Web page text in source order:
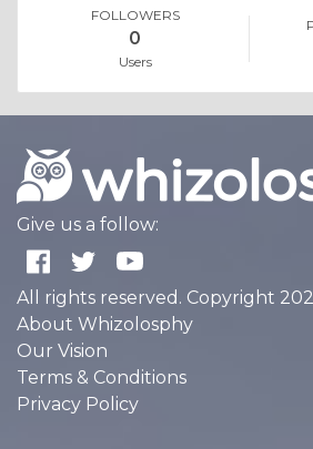
FOLLOWERS
0
Users
Give us a follow:
All rights reserved. Copyright
About Whizolosphy
Our Vision
Terms & Conditions
Privacy Policy